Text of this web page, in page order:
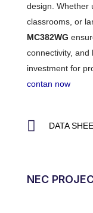
design. Whether
classrooms, or
MC382WG
connectivity,
investment for
contan now
DATA
NEC